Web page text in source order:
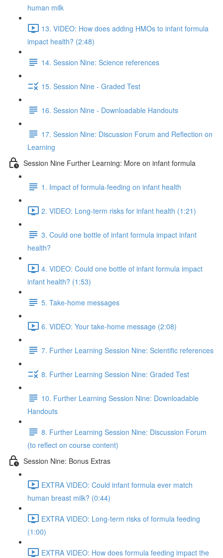
human milk
13. VIDEO: How does adding HMOs to infant formula
impact health? (2:48)
14. Session Nine: Science references
15. Session Nine - Graded Test
16. Session Nine - Downloadable Handouts
17. Session Nine: Discussion Forum and Reflection on
Learning
Session Nine Further Learning: More on infant formula
1. Impact of formula-feeding on infant health
2. VIDEO: Long-term risks for infant health (1:21)
3. Could one bottle of infant formula impact infant
health?
4. VIDEO: Could one bottle of infant formula impact
infant health? (1:53)
5. Take-home messages
6. VIDEO: Your take-home message (2:08)
7. Further Learning Session Nine: Scientific references
8. Further Learning Session Nine: Graded Test
10. Further Learning Session Nine: Downloadable
Handouts
8. Further Learning Session Nine: Discussion Forum
(to reflect on course content)
Session Nine: Bonus Extras
EXTRA VIDEO: Could infant formula ever match
human breast milk? (0:44)
EXTRA VIDEO: Long-term risks of formula feeding
(1:00)
EXTRA VIDEO: How does formula feeding impact the